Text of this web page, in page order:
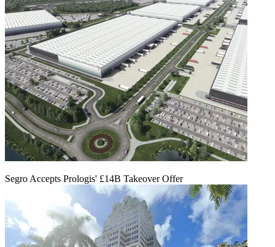
Segro Accepts Prologis' £14B Takeover Offer